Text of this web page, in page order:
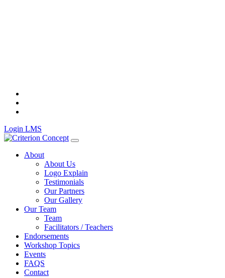
Skip
content
Login LMS
About
About Us
Logo Explain
Testimonials
Our Partners
Our Gallery
Our Team
Team
Facilitators / Teachers
Endorsements
Workshop Topics
Events
FAQS
Contact